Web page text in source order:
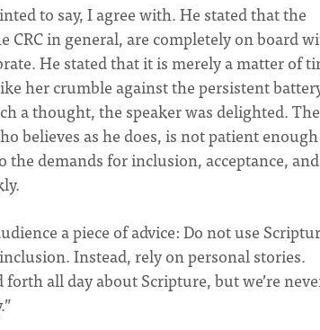
to say, I agree with. He stated that the
CRC in general, are completely on board
He stated that it is merely a matter of
her crumble against the persistent
a thought, the speaker was delighted. The
believes as he does, is not patient
demands for inclusion, acceptance, and
a piece of advice: Do not use
Instead, rely on personal stories.
forth all day about Scripture, but we’re